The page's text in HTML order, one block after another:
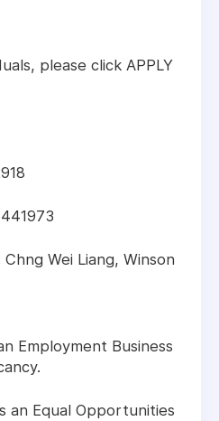
please click APPLY
Wei Liang, Winson
Employment Business
an Equal Opportunities